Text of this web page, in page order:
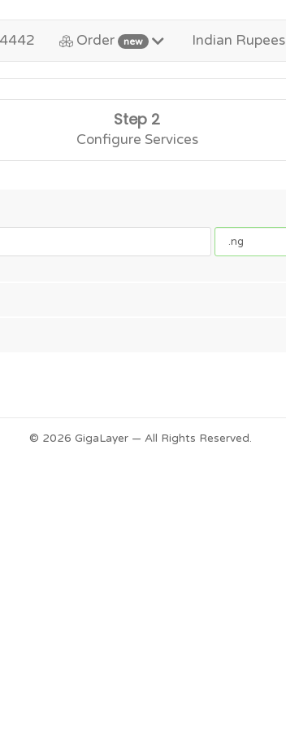
Order new Indian Rupees
Step 2
Configure Services
© 2026 GigaLayer — All Rights Reserved.